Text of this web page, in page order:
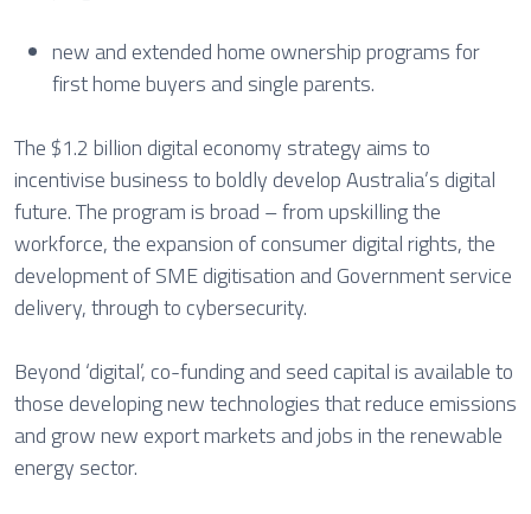
new and extended home ownership programs for
first home buyers and single parents.
The $1.2 billion digital economy strategy aims to
incentivise business to boldly develop Australia’s digital
future. The program is broad – from upskilling the
workforce, the expansion of consumer digital rights, the
development of SME digitisation and Government service
delivery, through to cybersecurity.
Beyond ‘digital’, co-funding and seed capital is available to
those developing new technologies that reduce emissions
and grow new export markets and jobs in the renewable
energy sector.